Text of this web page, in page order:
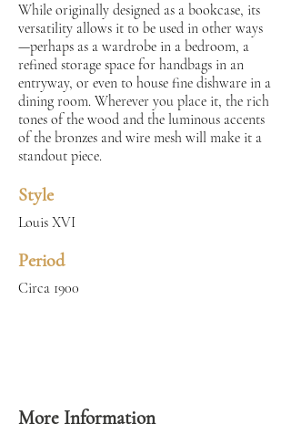
While originally designed as a bookcase, its
versatility allows it to be used in other ways
—perhaps as a wardrobe in a bedroom, a
refined storage space for handbags in an
entryway, or even to house fine dishware in a
dining room. Wherever you place it, the rich
tones of the wood and the luminous accents
of the bronzes and wire mesh will make it a
standout piece.
Style
Louis XVI
Period
Circa 1900
More Information